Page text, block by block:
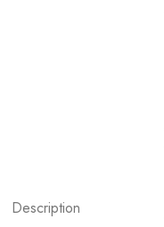
Description